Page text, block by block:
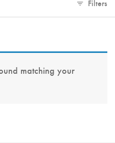
Filters
matching your